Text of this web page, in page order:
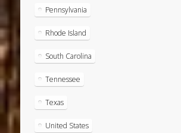
Pennsylvania
Rhode Island
South Carolina
Tennessee
Texas
United States